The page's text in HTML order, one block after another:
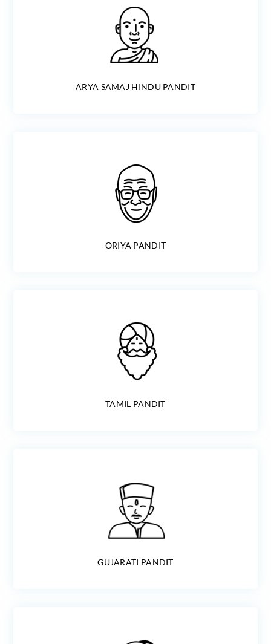
ARYA SAMAJ HINDU PANDIT
ORIYA PANDIT
TAMIL PANDIT
GUJARATI PANDIT